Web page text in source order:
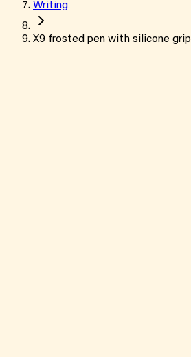
Writing
X9 frosted pen with silicone grip